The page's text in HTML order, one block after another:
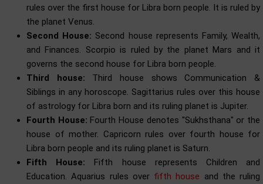
rules over the first house for Libra born people. It is ruled by
the planet Venus.
Second House: Second house represents Family, Wealth,
and Finances. Scorpio is ruled by the planet Mars and it
governs the second house for Libra born people.
Third house: Third house shows Communication &
Siblings in any horoscope. Sagittarius rules over this house
of astrology for Libra born and its ruling planet is Jupiter.
Fourth House: Fourth House denotes "Sukhsthana" or the
house of mother. Capricorn rules over fourth house for
Libra born people and its ruling planet is Saturn.
Fifth House: Fifth house represents Children and
Education. Aquarius rules over fifth house and the ruling